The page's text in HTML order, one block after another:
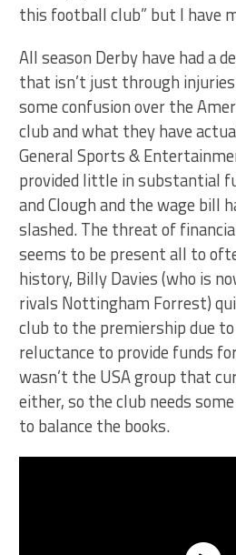
this football club” but I have
All season Derby have had a
that isn’t just through
some confusion over the
club and what they have
General Sports &
provided little in substantial
and Clough and the wage bill
slashed. The threat of
seems to be present all to
history, Billy Davies (who is
rivals Nottingham Forrest)
club to the premiership due
reluctance to provide funds
wasn’t the USA group that
either, so the club needs
to balance the books.